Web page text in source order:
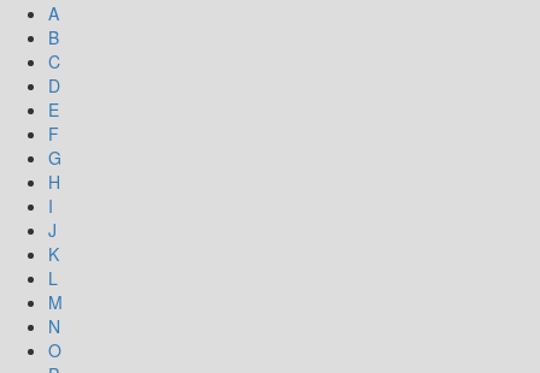
A
B
C
D
E
F
G
H
I
J
K
L
M
N
O